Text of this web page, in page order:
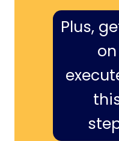
Plus,